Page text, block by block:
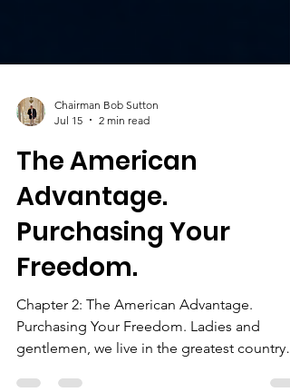
Chairman Bob Sutton
Jul 15
2 min read
The American
Advantage.
Purchasing Your
Freedom.
Chapter 2: The American Advantage.
Purchasing Your Freedom. Ladies and